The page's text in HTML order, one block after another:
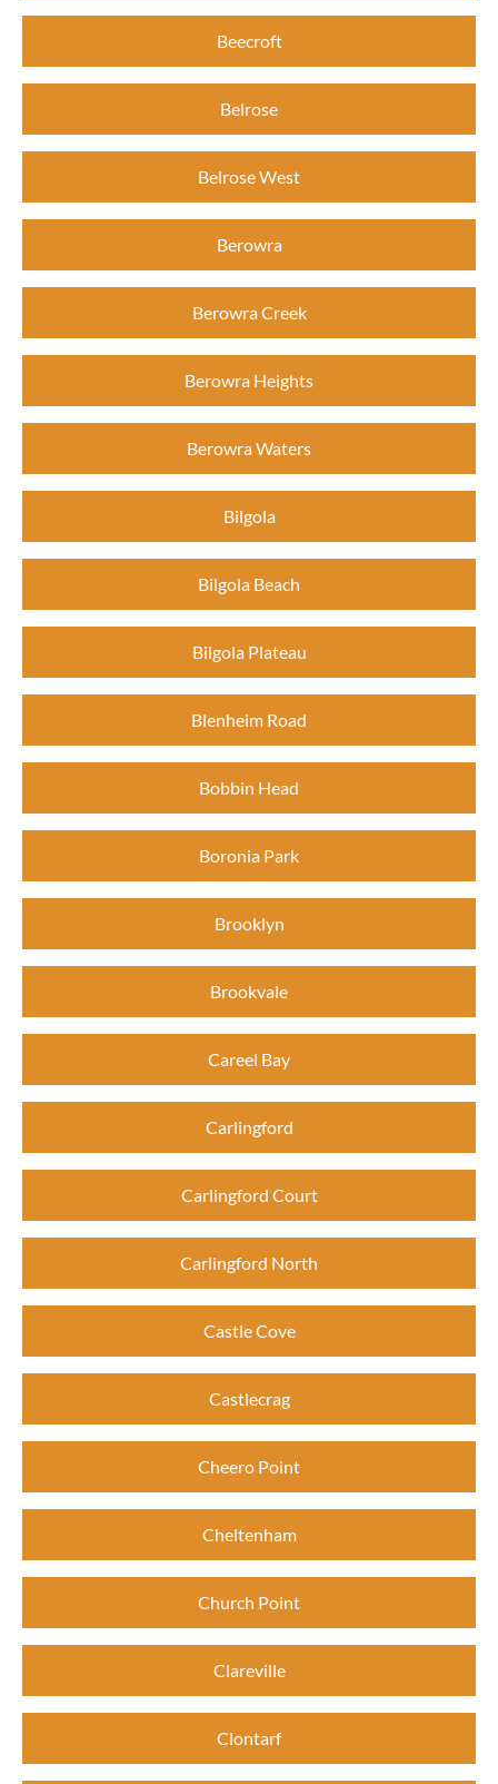
Beecroft
Belrose
Belrose West
Berowra
Berowra Creek
Berowra Heights
Berowra Waters
Bilgola
Bilgola Beach
Bilgola Plateau
Blenheim Road
Bobbin Head
Boronia Park
Brooklyn
Brookvale
Careel Bay
Carlingford
Carlingford Court
Carlingford North
Castle Cove
Castlecrag
Cheero Point
Cheltenham
Church Point
Clareville
Clontarf